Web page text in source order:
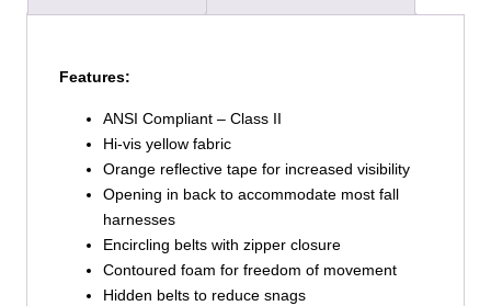
Features:
ANSI Compliant – Class II
Hi-vis yellow fabric
Orange reflective tape for increased visibility
Opening in back to accommodate most fall
harnesses
Encircling belts with zipper closure
Contoured foam for freedom of movement
Hidden belts to reduce snags